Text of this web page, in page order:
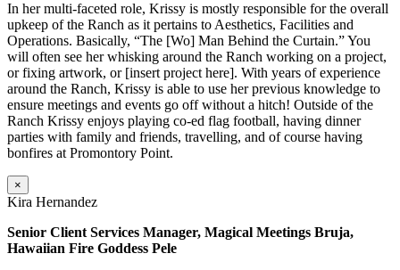
In her multi-faceted role, Krissy is mostly responsible for the overall
upkeep of the Ranch as it pertains to Aesthetics, Facilities and
Operations. Basically, “The [Wo] Man Behind the Curtain.” You
will often see her whisking around the Ranch working on a project,
or fixing artwork, or [insert project here]. With years of experience
around the Ranch, Krissy is able to use her previous knowledge to
ensure meetings and events go off without a hitch! Outside of the
Ranch Krissy enjoys playing co-ed flag football, having dinner
parties with family and friends, travelling, and of course having
bonfires at Promontory Point.
×
Kira Hernandez
Senior Client Services Manager, Magical Meetings Bruja,
Hawaiian Fire Goddess Pele